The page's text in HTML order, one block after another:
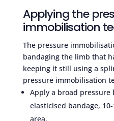
Applying the
immobilisation
The pressure
bandaging the limb that
keeping it still using a
pressure immobilisation
Apply a broad pressure
elasticised bandage,
area.